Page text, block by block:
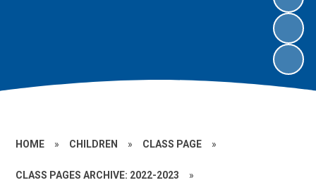
HOME » CHILDREN » CLASS PAGE »
CLASS PAGES ARCHIVE: 2022-2023 »